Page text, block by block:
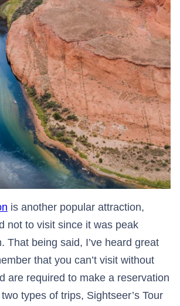
is another popular attraction,
not to visit since it was peak
That being said, I’ve heard great
that you can’t visit without
are required to make a reservation
types of trips, Sightseer’s Tour